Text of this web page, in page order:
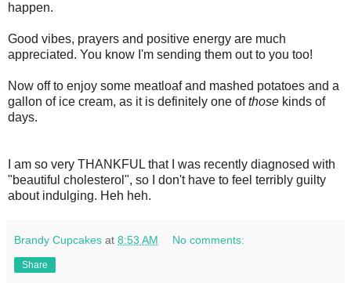
happen.
Good vibes, prayers and positive energy are much
appreciated. You know I'm sending them out to you too!
Now off to enjoy some meatloaf and mashed potatoes and a
gallon of ice cream, as it is definitely one ofthose kinds of
days.
I am so very THANKFUL that I was recently diagnosed with
"beautiful cholesterol", so I don't have to feel terribly guilty
about indulging. Heh heh.
Brandy Cupcakes at 8:53 AM No comments:
Share